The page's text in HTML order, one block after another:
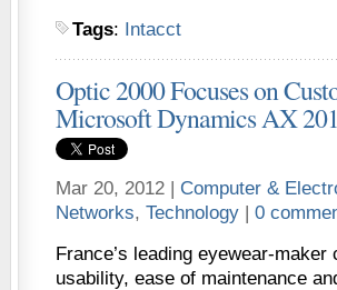
Tags: Intacct
Optic 2000 Focuses on
Microsoft Dynamics AX
Mar 20, 2012 | Computer &
Networks, Technology | 0
France’s leading eyewear-
usability, ease of maintenance